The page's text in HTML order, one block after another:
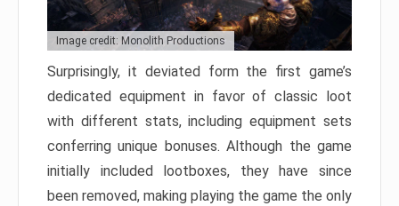
Image credit: Monolith Productions
Surprisingly, it deviated form the first game’s
dedicated equipment in favor of classic loot
with different stats, including equipment sets
conferring unique bonuses. Although the game
initially included lootboxes, they have since
been removed, making playing the game the only